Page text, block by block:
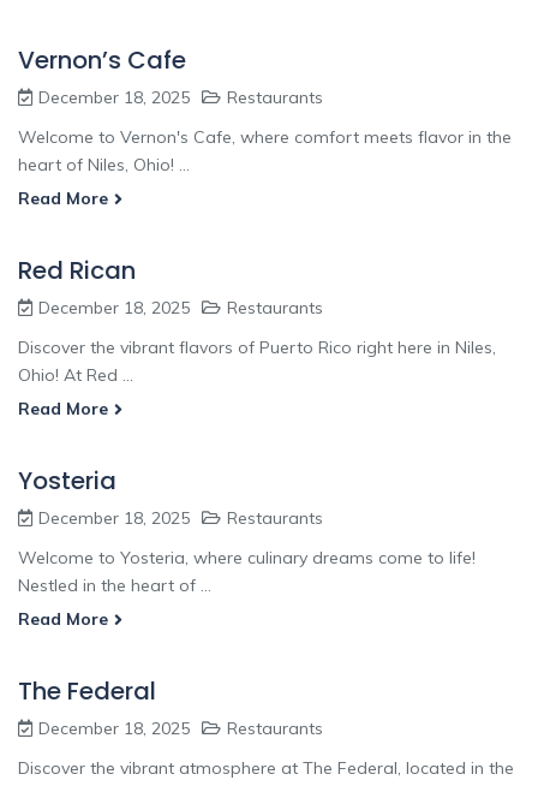
Vernon’s Cafe
December 18, 2025
Restaurants
Welcome to Vernon's Cafe, where comfort meets flavor in the
heart of Niles, Ohio! ...
Read More
Red Rican
December 18, 2025
Restaurants
Discover the vibrant flavors of Puerto Rico right here in Niles,
Ohio! At Red ...
Read More
Yosteria
December 18, 2025
Restaurants
Welcome to Yosteria, where culinary dreams come to life!
Nestled in the heart of ...
Read More
The Federal
December 18, 2025
Restaurants
Discover the vibrant atmosphere at The Federal, located in the